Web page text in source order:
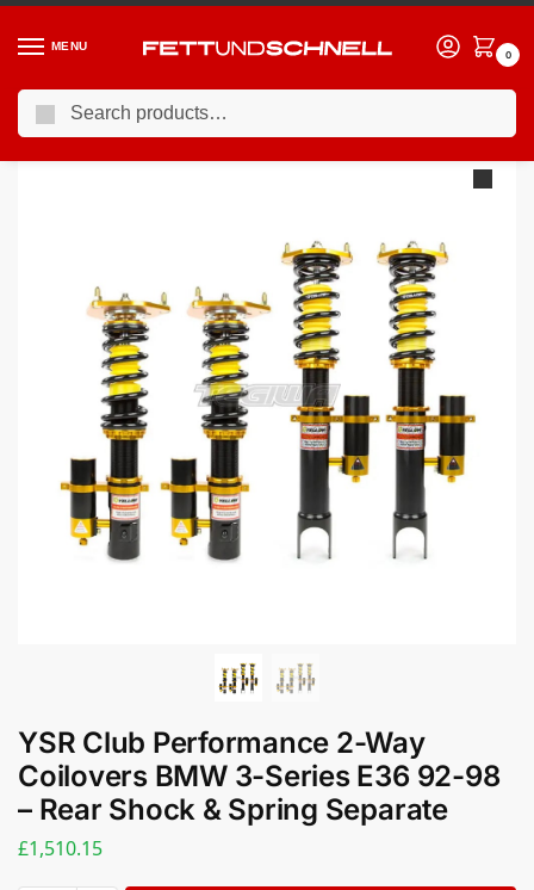
MENU
0
Home / BMW / 90-00 BMW 3-Series (E36)
YSR Club Performance 2-Way
Coilovers BMW 3-Series E36 92-98
– Rear Shock & Spring Separate
£1,510.15